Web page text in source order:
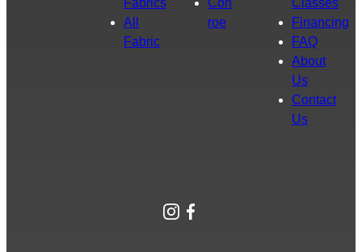
All
Fabric
roe
Financing
FAQ
About
Us
Contact
Us
Instagram
Facebook